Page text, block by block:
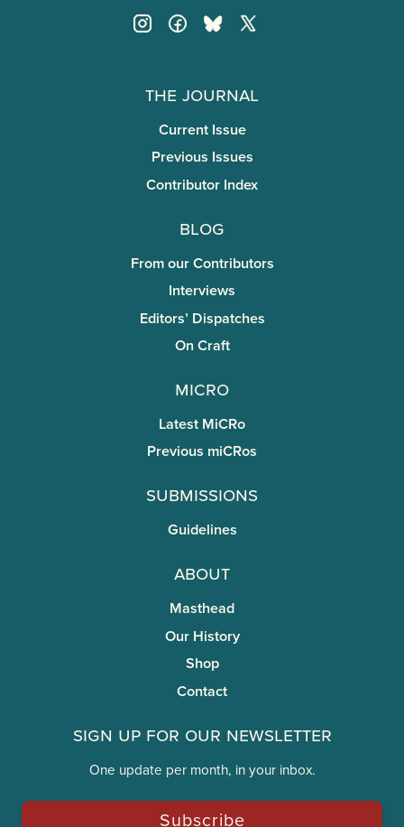
The Journal
Current Issue
Previous Issues
Contributor Index
Blog
From our Contributors
Interviews
Editors’ Dispatches
On Craft
miCRo
Latest MiCRo
Previous miCRos
Submissions
Guidelines
About
Masthead
Our History
Shop
Contact
Sign Up for Our Newsletter
One update per month, in your inbox.
Subscribe